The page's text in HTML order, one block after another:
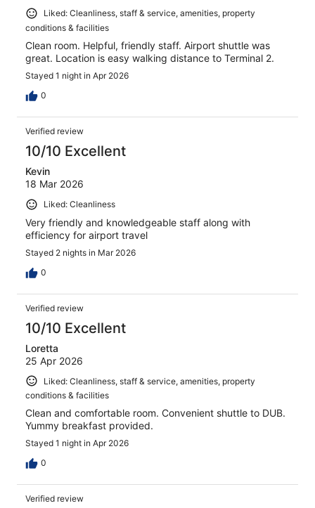
Liked: Cleanliness, staff & service, amenities, property
conditions & facilities
Clean room. Helpful, friendly staff. Airport shuttle was
great. Location is easy walking distance to Terminal 2.
Stayed 1 night in Apr 2026
0
Verified review
10/10 Excellent
Kevin
18 Mar 2026
Liked: Cleanliness
Very friendly and knowledgeable staff along with
efficiency for airport travel
Stayed 2 nights in Mar 2026
0
Verified review
10/10 Excellent
Loretta
25 Apr 2026
Liked: Cleanliness, staff & service, amenities, property
conditions & facilities
Clean and comfortable room. Convenient shuttle to DUB.
Yummy breakfast provided.
Stayed 1 night in Apr 2026
0
Verified review